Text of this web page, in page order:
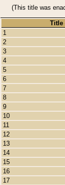
(This title was
Title
1
2
3
4
5
6
7
8
9
10
11
12
13
14
15
16
17